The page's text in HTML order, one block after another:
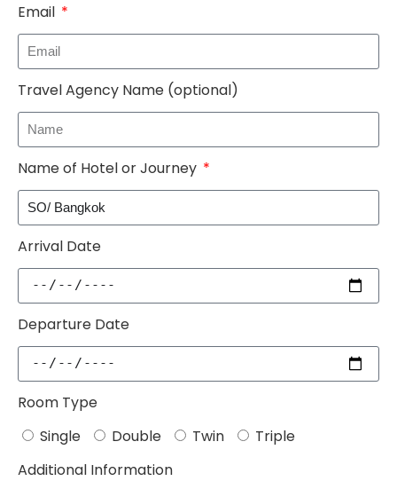
Email
Travel Agency Name (optional)
Name of Hotel or Journey
Arrival Date
Departure Date
Room Type
Single
Double Twin
Triple
Additional Information